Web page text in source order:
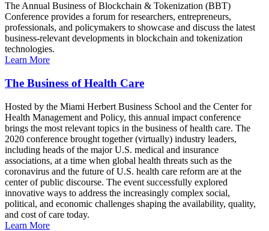
The Annual Business of Blockchain & Tokenization (BBT)
Conference provides a forum for researchers, entrepreneurs,
professionals, and policymakers to showcase and discuss the latest
business-relevant developments in blockchain and tokenization
technologies.
Learn More
The Business of Health Care
Hosted by the Miami Herbert Business School and the Center for
Health Management and Policy, this annual impact conference
brings the most relevant topics in the business of health care. The
2020 conference brought together (virtually) industry leaders,
including heads of the major U.S. medical and insurance
associations, at a time when global health threats such as the
coronavirus and the future of U.S. health care reform are at the
center of public discourse. The event successfully explored
innovative ways to address the increasingly complex social,
political, and economic challenges shaping the availability, quality,
and cost of care today.
Learn More